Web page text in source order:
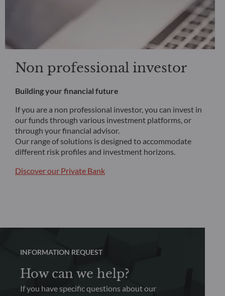
Non professional investor
Building your financial future
If you are a non professional investor, you can invest in
our funds through various investment platforms, or
through your financial advisor.
Our range of solutions is designed to accommodate
different risk profiles and investment horizons.
Discover our Private Bank
INFORMATION REQUEST
How can we help?
If you have specific questions about our